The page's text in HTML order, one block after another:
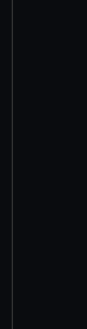
We’d like to use
help us improve it.
marketing to your
cookies, change